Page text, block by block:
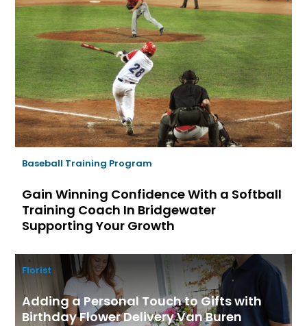
Baseball Training Program
Gain Winning Confidence With a Softball
Training Coach In Bridgewater
Supporting Your Growth
Florist
Adding a Personal Touch to Gifts with
Birthday Flower Delivery Van Buren